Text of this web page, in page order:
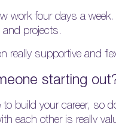
work four days a
projects.
really supportive and
starting
build your career, so
each other is really